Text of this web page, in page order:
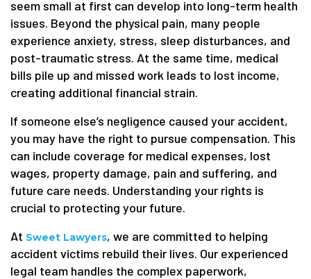
seem small at first can develop into long-term health
issues. Beyond the physical pain, many people
experience anxiety, stress, sleep disturbances, and
post-traumatic stress. At the same time, medical
bills pile up and missed work leads to lost income,
creating additional financial strain.
If someone else’s negligence caused your accident,
you may have the right to pursue compensation. This
can include coverage for medical expenses, lost
wages, property damage, pain and suffering, and
future care needs. Understanding your rights is
crucial to protecting your future.
At Sweet Lawyers, we are committed to helping
accident victims rebuild their lives. Our experienced
legal team handles the complex paperwork,